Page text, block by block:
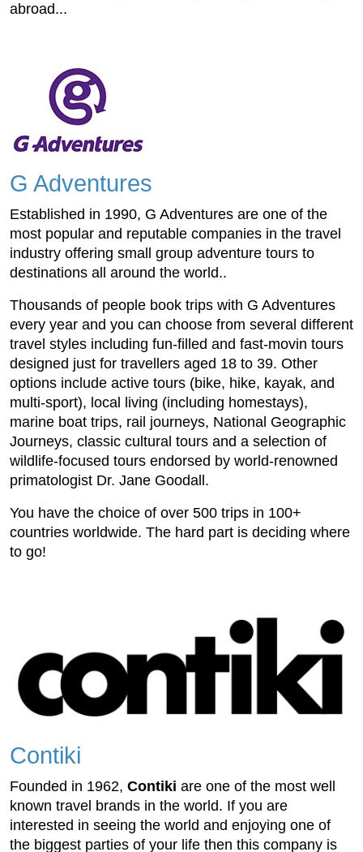
abroad...
G Adventures
Established in 1990, G Adventures are one of the
most popular and reputable companies in the travel
industry offering small group adventure tours to
destinations all around the world..
Thousands of people book trips with G Adventures
every year and you can choose from several different
travel styles including fun-filled and fast-movin tours
designed just for travellers aged 18 to 39. Other
options include active tours (bike, hike, kayak, and
multi-sport), local living (including homestays),
marine boat trips, rail journeys, National Geographic
Journeys, classic cultural tours and a selection of
wildlife-focused tours endorsed by world-renowned
primatologist Dr. Jane Goodall.
You have the choice of over 500 trips in 100+
countries worldwide. The hard part is deciding where
to go!
Contiki
Founded in 1962, Contiki are one of the most well
known travel brands in the world. If you are
interested in seeing the world and enjoying one of
the biggest parties of your life then this company is